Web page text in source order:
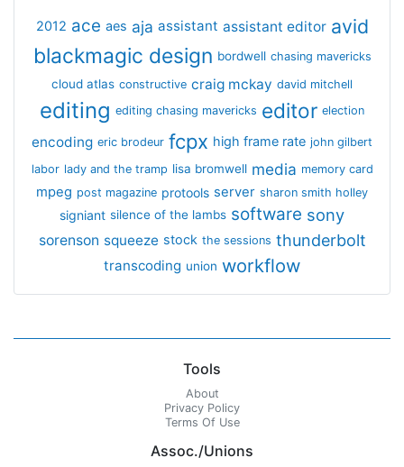
2012 ace aes aja assistant assistant editor avid
blackmagic design bordwell chasing mavericks
cloud atlas constructive craig mckay david mitchell
editing editing chasing mavericks editor election
encoding eric brodeur fcpx high frame rate john gilbert
labor lady and the tramp lisa bromwell media memory card
mpeg post magazine protools server sharon smith holley
signiant silence of the lambs software sony
sorenson squeeze stock the sessions thunderbolt
transcoding union workflow
Tools
About
Privacy Policy
Terms Of Use
Assoc./Unions